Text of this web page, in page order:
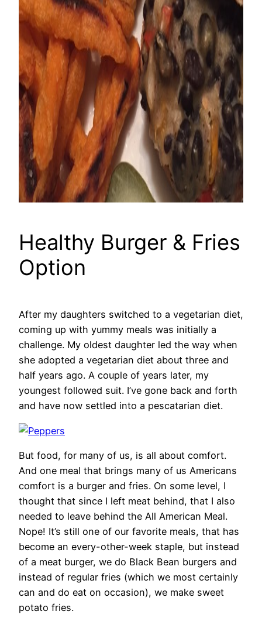
Healthy Burger & Fries
Option
After my daughters switched to a vegetarian diet,
coming up with yummy meals was initially a
challenge. My oldest daughter led the way when
she adopted a vegetarian diet about three and
half years ago. A couple of years later, my
youngest followed suit. I’ve gone back and forth
and have now settled into a pescatarian diet.
But food, for many of us, is all about comfort.
And one meal that brings many of us Americans
comfort is a burger and fries. On some level, I
thought that since I left meat behind, that I also
needed to leave behind the All American Meal.
Nope! It’s still one of our favorite meals, that has
become an every-other-week staple, but instead
of a meat burger, we do Black Bean burgers and
instead of regular fries (which we most certainly
can and do eat on occasion), we make sweet
potato fries.